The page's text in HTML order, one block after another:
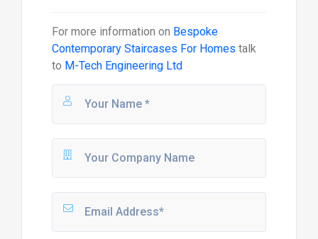
For more information on Bespoke
Contemporary Staircases For Homes talk
to M-Tech Engineering Ltd